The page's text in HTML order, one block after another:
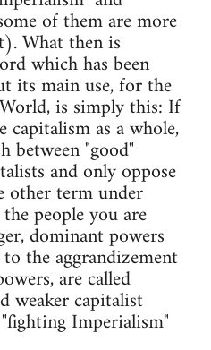
of them are more
What then is
which has been
its main use, for the
is simply this: If
as a whole,
"good"
and only oppose
other term under
people you are
dominant powers
the aggrandizement
are called
weaker capitalist
Imperialism"